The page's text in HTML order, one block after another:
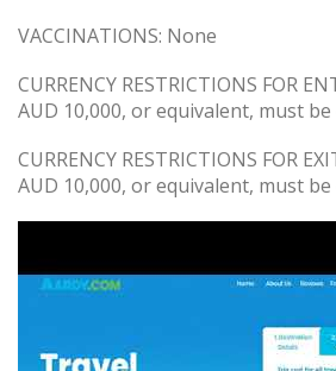
VACCINATIONS: None
CURRENCY RESTRICTIONS FOR
AUD 10,000, or equivalent, must be
CURRENCY RESTRICTIONS FOR
AUD 10,000, or equivalent, must be